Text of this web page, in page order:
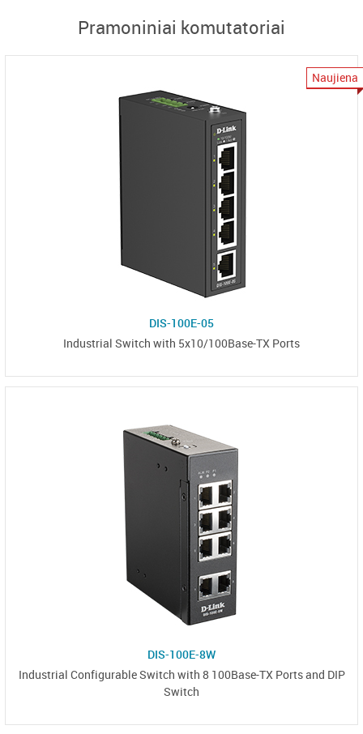
Pramoniniai komutatoriai
Naujiena
DIS-100E-05
Industrial Switch with 5x10/100Base-TX Ports
DIS-100E-8W
Industrial Configurable Switch with 8 100Base-TX Ports and DIP
Switch